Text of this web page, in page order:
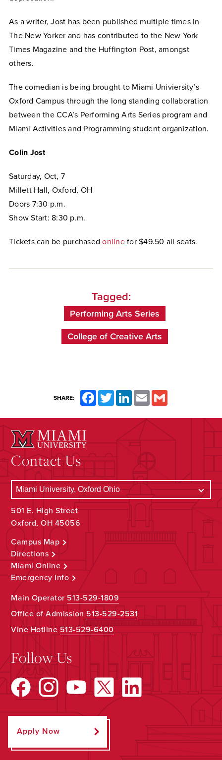
As a writer, Jost has been published multiple times in
The New Yorker and has contributed to the New York
Times Magazine and the Huffington Post, amongst
others.
The comedian is being brought to Miami Univiersity’s
Oxford Campus through the long standing collaboration
between the CCA’s Performing Arts Series program and
Miami Activities and Programming student organization.
Colin Jost
Saturday, Oct, 7
Millett Hall, Oxford, OH
Doors 7:30 p.m.
Show Start: 8:30 p.m.
Tickets can be purchasedonlinefor $49.50 all seats.
Tagged:
Performing Arts Series
College of Creative Arts
SHARE: FacebookTwitterLinkedInEmail
Contact Us
501 E. High Street
Oxford, OH 45056
Campus Map
Directions
Miami Online
Emergency Info
Main Operator513-529-1809
Office of Admission 513-529-2531
Vine Hotline513-529-6400
Follow Us
Apply Now